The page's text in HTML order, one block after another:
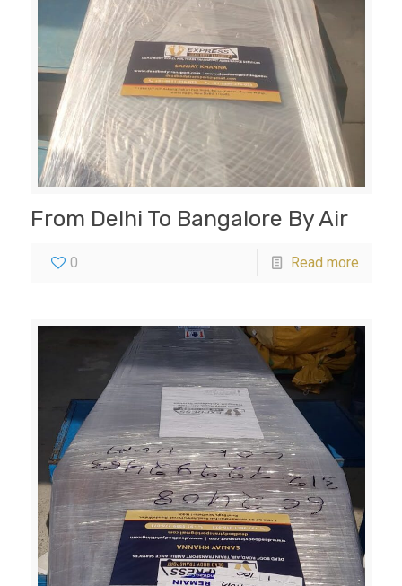
From Delhi To Bangalore By Air
0 Read more